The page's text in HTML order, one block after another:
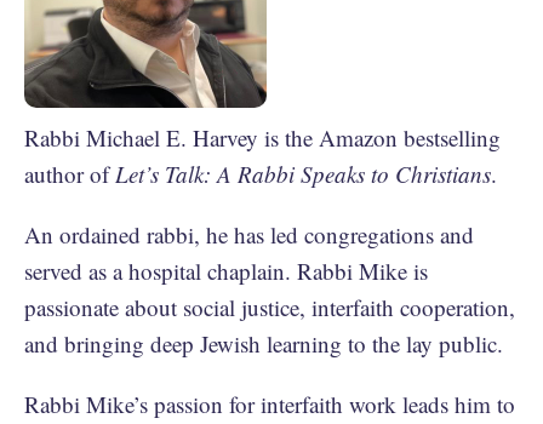
Rabbi Michael E. Harvey is the Amazon bestselling
author ofLet’s Talk: A Rabbi Speaks to Christians.
An ordained rabbi, he has led congregations and
served as a hospital chaplain. Rabbi Mike is
passionate about social justice, interfaith cooperation,
and bringing deep Jewish learning to the lay public.
Rabbi Mike’s passion for interfaith work leads him to